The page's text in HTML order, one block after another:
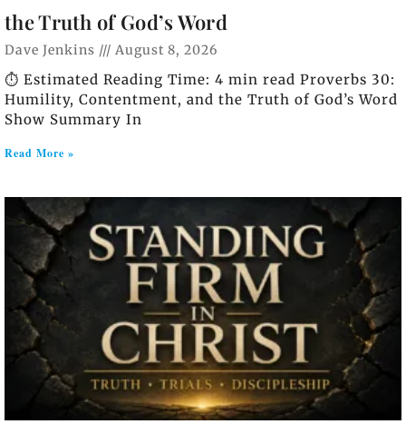
the Truth of God’s Word
Dave Jenkins August 8, 2026
⏱️ Estimated Reading Time: 4 min read Proverbs 30:
Humility, Contentment, and the Truth of God’s Word
Show Summary In
Read More »